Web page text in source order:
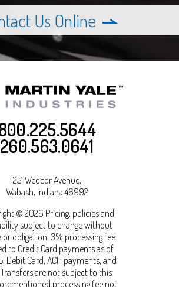
Us Online
260.563.0641
251 Wedcor Avenue,
Wabash, Indiana 46992
© 2026 Pricing, policies and
subject to change without
or obligation. 3% processing fee
to Credit Card payments as of
Debit Card, ACH payments, and
are not subject to this
processing fee not